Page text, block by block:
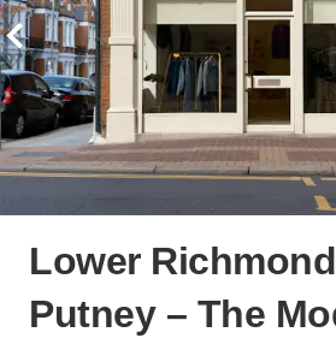
Lower
Putney – The